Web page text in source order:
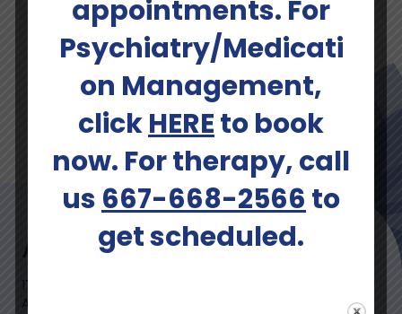
Schedule An Appointment
Address
1729 King Street, Suite 300
Alexandria, VA 22314-2742
appointments. For
Psychiatry/Medicati
on Management,
clickHEREto book
now. For therapy, call
us 667-668-2566 to
get scheduled.